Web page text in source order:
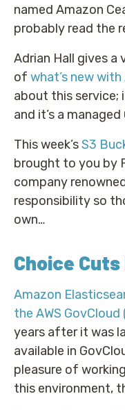
named Amazon
probably read the
Adrian Hall gives a
of what’s new with
about this service;
and it’s a
This week’sS3
brought to you by
company
responsibility so
own…
Choice
Amazon
the AWS GovCloud
years after it was
available in
pleasure of
this environment,